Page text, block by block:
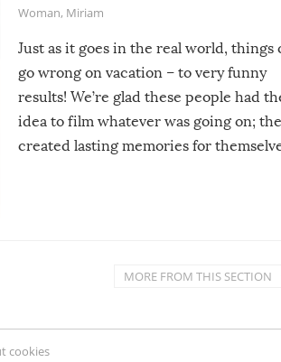
Woman, Miriam
Just as it goes in the real world, things
go wrong on vacation – to very funny
results! We’re glad these people had
idea to film whatever was going on;
created lasting memories for
MORE FROM THIS SECTION
cookies